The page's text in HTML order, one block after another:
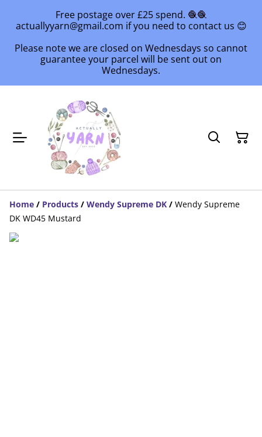
Free postage over £25 spend. 🧶🧶
actuallyyarn@gmail.com if you need to contact us 😊
Please note we are closed on Wednesdays so cannot
guarantee your parcel will be sent out on
Wednesdays.
Home / Products / Wendy Supreme DK / Wendy Supreme
DK WD45 Mustard